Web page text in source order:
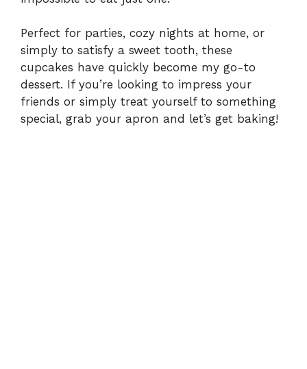
Perfect for parties, cozy nights at home, or
simply to satisfy a sweet tooth, these
cupcakes have quickly become my go-to
dessert. If you’re looking to impress your
friends or simply treat yourself to something
special, grab your apron and let’s get baking!